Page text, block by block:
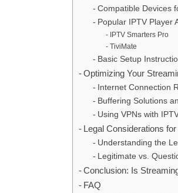
Compatible Devices
Popular IPTV Player
IPTV Smarters Pro
TiviMate
Basic Setup
Optimizing Your
Internet Connection
Buffering Solutions
Using VPNs with
Legal Considerations
Understanding the
Legitimate vs.
Conclusion: Is
FAQ